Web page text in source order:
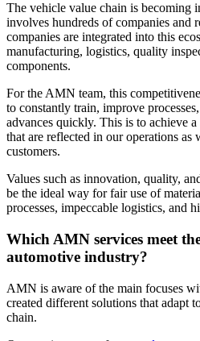
The vehicle value chain is becoming
involves hundreds of companies and
companies are integrated into this
manufacturing, logistics, quality
components.
For the AMN team, this
to constantly train, improve
advances quickly. This is to achieve
that are reflected in our operations as
customers.
Values such as innovation, quality,
be the ideal way for fair use of
processes, impeccable logistics, and
Which AMN services meet
automotive industry?
AMN is aware of the main focuses
created different solutions that adapt
chain.